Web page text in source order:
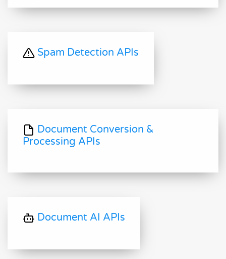
Spam Detection APIs
Document Conversion &
Processing APIs
Document AI APIs